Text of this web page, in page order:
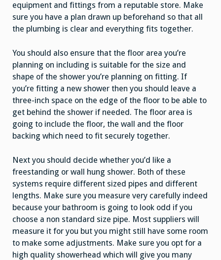
equipment and fittings from a reputable store. Make
sure you have a plan drawn up beforehand so that all
the plumbing is clear and everything fits together.
You should also ensure that the floor area you’re
planning on including is suitable for the size and
shape of the shower you’re planning on fitting. If
you’re fitting a new shower then you should leave a
three-inch space on the edge of the floor to be able to
get behind the shower if needed. The floor area is
going to include the floor, the wall and the floor
backing which need to fit securely together.
Next you should decide whether you’d like a
freestanding or wall hung shower. Both of these
systems require different sized pipes and different
lengths. Make sure you measure very carefully indeed
because your bathroom is going to look odd if you
choose a non standard size pipe. Most suppliers will
measure it for you but you might still have some room
to make some adjustments. Make sure you opt for a
high quality showerhead which will give you many